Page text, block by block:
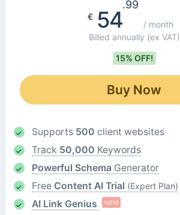
€54
.99
/ month
Billed annually (ex VAT)
15% OFF!
Buy Now
Supports 500 client websites
Track 50,000 Keywords
Powerful Schema Generator
Free Content AI Trial (Expert Plan)
AI Link Genius NEW